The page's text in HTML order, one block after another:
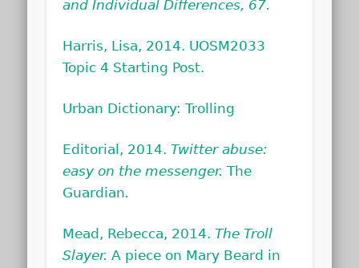
and Individual Differences, 67.
Harris, Lisa, 2014. UOSM2033
Topic 4 Starting Post.
Urban Dictionary: Trolling
Editorial, 2014.Twitter abuse:
easy on the messenger.The
Guardian.
Mead, Rebecca, 2014.The Troll
Slayer.A piece on Mary Beard in